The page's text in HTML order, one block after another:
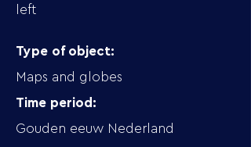
left
Type of object:
Maps and globes
Time period:
Gouden eeuw Nederland